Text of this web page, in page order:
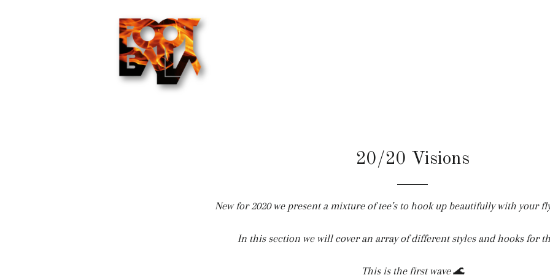
20/20 Visions
New for 2020 we present a mixture of tee’s to hook up beautifully with your
In this section we will cover an array of different styles and hooks for
This is the first wave 🌊